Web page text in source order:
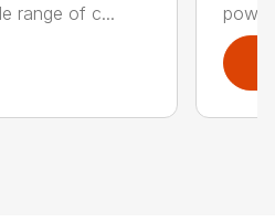
range of c...